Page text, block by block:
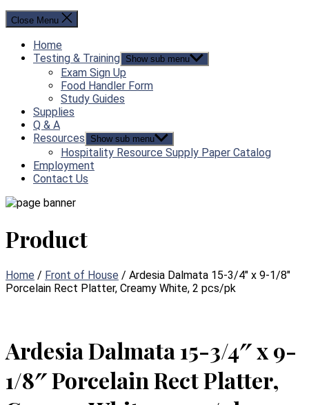
Close Menu
Home
Testing & Training Show sub menu
Exam Sign Up
Food Handler Form
Study Guides
Supplies
Q & A
Resources
Show sub menu
Hospitality Resource Supply Paper Catalog
Employment
Contact Us
Product
Home / Front of House / Ardesia Dalmata 15-3/4″ x 9-1/8″
Porcelain Rect Platter, Creamy White, 2 pcs/pk
Ardesia Dalmata 15-3/4″ x 9-
1/8″ Porcelain Rect Platter,